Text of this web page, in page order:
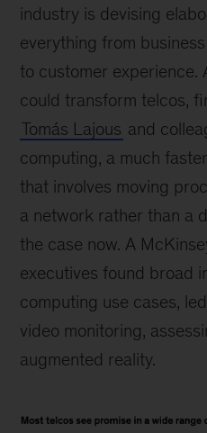
industry is devising
everything from
to customer experience.
could transform telcos,
Tomás Lajous and
computing, a much
that involves moving
a network rather than a
the case now. A
executives found broad
computing use cases,
video monitoring,
augmented reality.